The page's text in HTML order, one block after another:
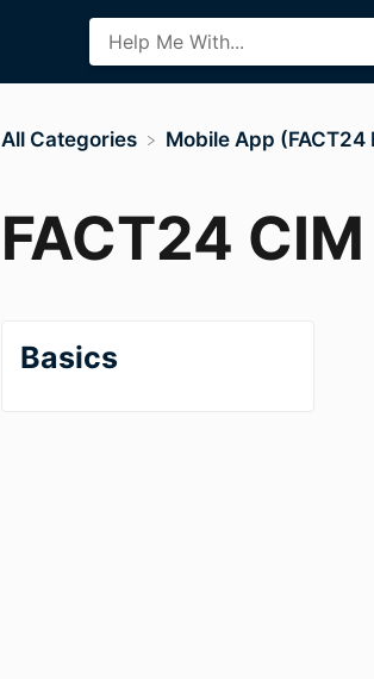
All Categories ​Mobile App (FACT24
FACT24
Basics